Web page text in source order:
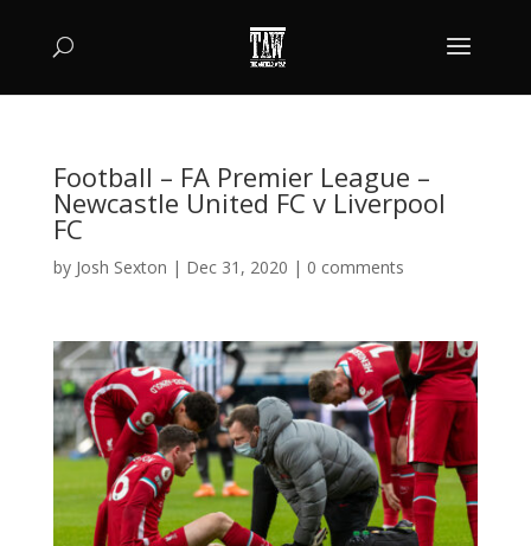
Football – FA Premier League –
Newcastle United FC v Liverpool
FC
by Josh Sexton | Dec 31, 2020 | 0 comments